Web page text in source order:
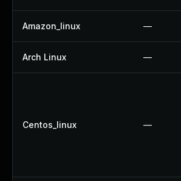
Amazon_linux —
Arch Linux —
Centos_linux —